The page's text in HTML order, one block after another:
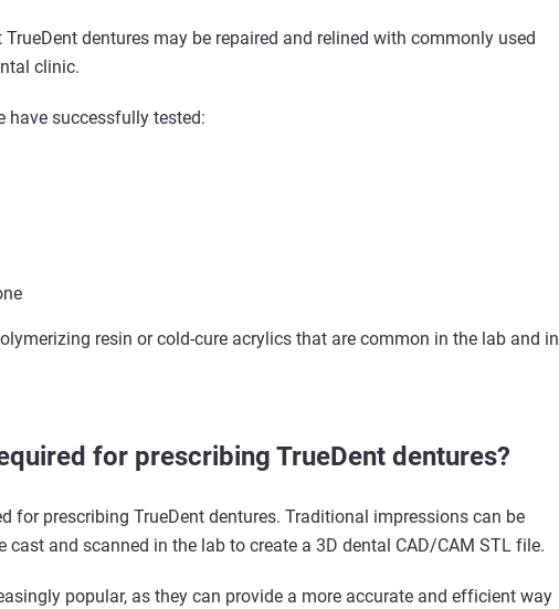
dentures may be repaired and relined with commonly used
clinic.
have successfully tested:
resin or cold-cure acrylics that are common in the lab and in
for prescribing TrueDent dentures?
for prescribing TrueDent dentures. Traditional impressions can be
and scanned in the lab to create a 3D dental CAD/CAM STL file.
popular, as they can provide a more accurate and efficient way